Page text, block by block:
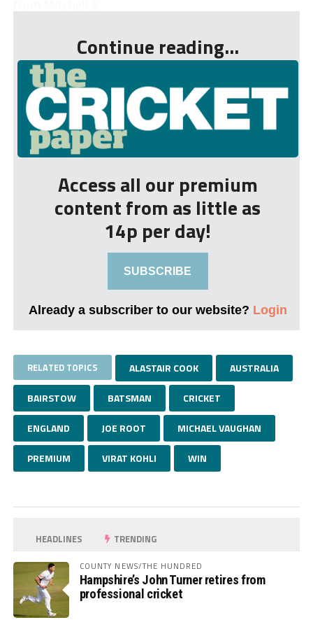
Continue reading...
Access all our premium
content from as little as
14p per day!
SUBSCRIBE
Already a subscriber to our website? Login
RELATED TOPICS ALASTAIR COOK AUSTRALIA
BAIRSTOW BATSMAN CRICKET
ENGLAND JOE ROOT MICHAEL VAUGHAN
PREMIUM VIRAT KOHLI WIN
HEADLINES TRENDING
COUNTY NEWS/THE HUNDRED
Hampshire’s John Turner retires from
professional cricket